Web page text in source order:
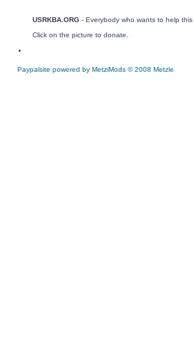
USRKBA.ORG - Everybody who wants to help
Click on the picture to donate.
Paypalsite powered by MetziMods © 2008 Metzle